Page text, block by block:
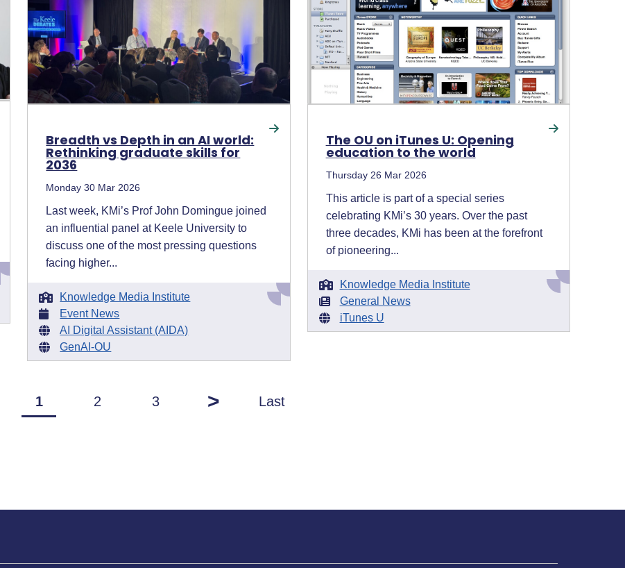
Breadth vs Depth in an AI world:
Rethinking graduate skills for
2036
Monday 30 Mar 2026
Last week, KMi’s Prof John Domingue joined
an influential panel at Keele University to
discuss one of the most pressing questions
facing higher...
Knowledge Media Institute
Event News
AI Digital Assistant (AIDA)
GenAI-OU
The OU on iTunes U: Opening
education to the world
Thursday 26 Mar 2026
This article is part of a special series
celebrating KMi’s 30 years. Over the past
three decades, KMi has been at the forefront
of pioneering...
Knowledge Media Institute
General News
iTunes U
1 2 3 > Last